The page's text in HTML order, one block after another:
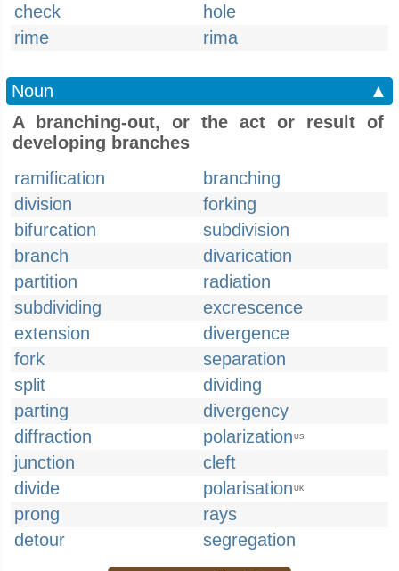
check
hole
rime
rima
Noun
▲
A branching-out, or the act or result of
developing branches
ramification
branching
division
forking
bifurcation
subdivision
branch
divarication
partition
radiation
subdividing
excrescence
extension
divergence
fork
separation
split
dividing
parting
divergency
diffraction
polarization US
junction
cleft
divide
polarisation UK
prong
rays
detour
segregation